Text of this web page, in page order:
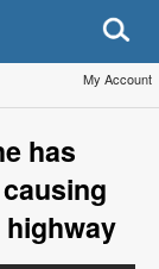
My Account
has